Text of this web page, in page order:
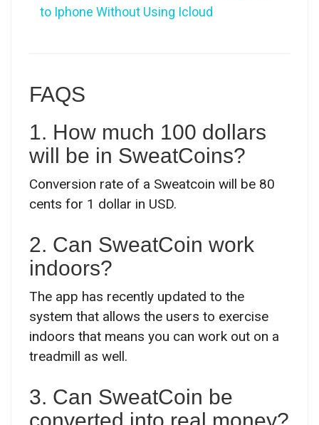
to Iphone Without Using Icloud
FAQS
1. How much 100 dollars
will be in SweatCoins?
Conversion rate of a Sweatcoin will be 80
cents for 1 dollar in USD.
2. Can SweatCoin work
indoors?
The app has recently updated to the
system that allows the users to exercise
indoors that means you can work out on a
treadmill as well.
3. Can SweatCoin be
converted into real money?